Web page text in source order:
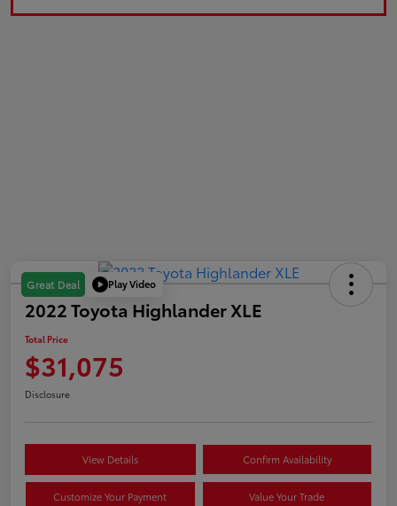
Great Deal Play Video
2022 Toyota Highlander XLE
Total Price
$31,075
Disclosure
View Details Confirm Availability
Customize Your Payment Value Your Trade